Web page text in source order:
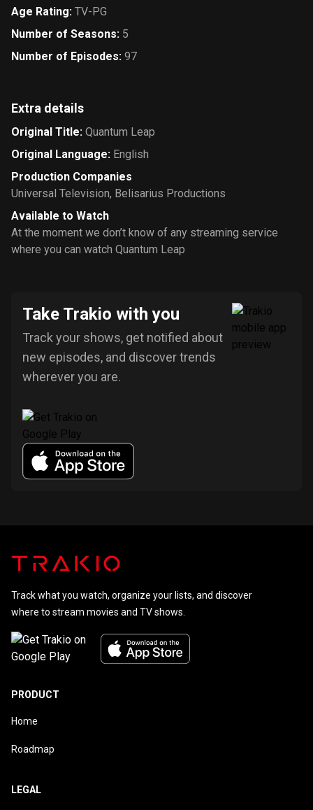
Age Rating: TV-PG
Number of Seasons: 5
Number of Episodes: 97
Extra details
Original Title: Quantum Leap
Original Language: English
Production Companies
Universal Television, Belisarius Productions
Available to Watch
At the moment we don’t know of any streaming service
where you can watch Quantum Leap
Take Trakio with you
Track your shows, get notified about
new episodes, and discover trends
wherever you are.
Track what you watch, organize your lists, and discover
where to stream movies and TV shows.
PRODUCT
Home
Roadmap
LEGAL